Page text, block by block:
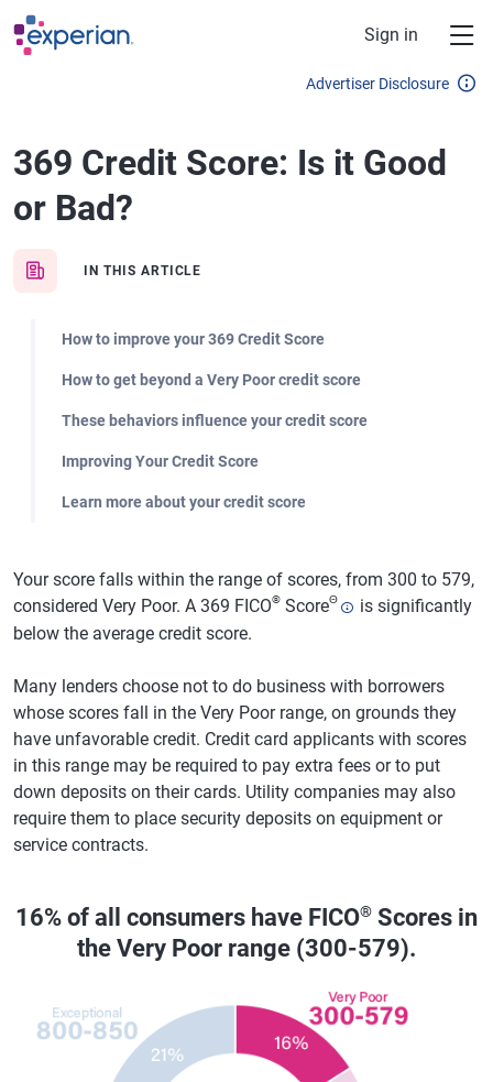
Skip to main content
Sign in
Advertiser Disclosure
369 Credit Score: Is it Good
or Bad?
IN THIS ARTICLE
How to improve your 369 Credit Score
How to get beyond a Very Poor credit score
These behaviors influence your credit score
Improving Your Credit Score
Learn more about your credit score
Your score falls within the range of scores, from 300 to 579,
considered Very Poor. A 369 FICO® ScoreΘ
is significantly
below the average credit score.
Many lenders choose not to do business with borrowers
whose scores fall in the Very Poor range, on grounds they
have unfavorable credit. Credit card applicants with scores
in this range may be required to pay extra fees or to put
down deposits on their cards. Utility companies may also
require them to place security deposits on equipment or
service contracts.
16% of all consumers have FICO® Scores in
the Very Poor range (300-579).